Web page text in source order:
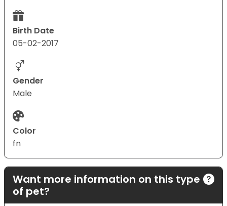
Birth Date
05-02-2017
Gender
Male
Color
fn
Want more information on this type
of pet?